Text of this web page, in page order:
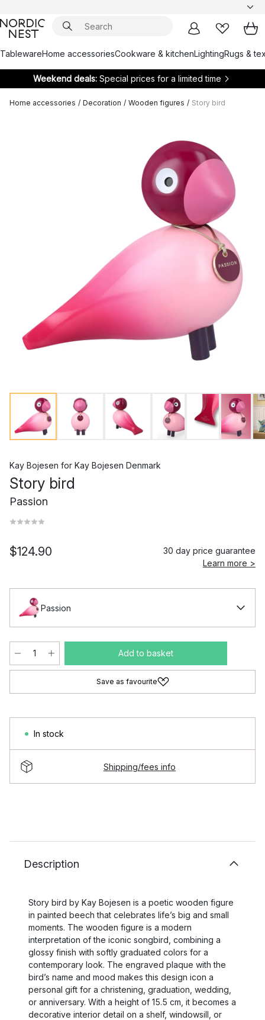
TablewareHome accessoriesCookware & kitchenLightingRugs &
Weekend deals: Special prices for a limited time
Home accessories / Decoration / Wooden figures / Story bird
Kay Bojesen for Kay Bojesen Denmark
Story bird
Passion
$124.90
30 day price guarantee
Learn more >
Passion
Add to basket
Save as favourite
In stock
Shipping/fees info
Description
Story bird by Kay Bojesen is a poetic wooden figure
in painted beech that celebrates life’s big and small
moments. The wooden figure is a modern
interpretation of the iconic songbird, combining a
glossy finish with softly graduated colors for a
contemporary look. The engraved plaque with the
bird’s name and mood makes this design icon a
personal gift for a christening, graduation, wedding,
or anniversary. With a height of 15.5 cm, it becomes a
decorative interior detail on a shelf, windowsill, or